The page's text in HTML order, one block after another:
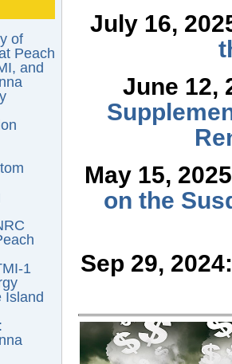
of
Peach
and
1
Island
July 16,
June 12,
May 15,
on the
Sep 29,